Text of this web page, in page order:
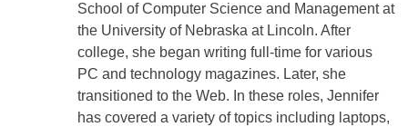
School of Computer Science and Management at
the University of Nebraska at Lincoln. After
college, she began writing full-time for various
PC and technology magazines. Later, she
transitioned to the Web. In these roles, Jennifer
has covered a variety of topics including laptops,